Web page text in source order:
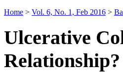
Home > Vol. 6, No. 1, Feb 2016 >
Ulcerative
Relationship?